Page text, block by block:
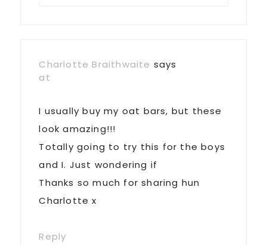
Charlotte Braithwaite says
at
I usually buy my oat bars, but these
look amazing!!!
Totally going to try this for the boys
and I. Just wondering if
Thanks so much for sharing hun
Charlotte x
Reply